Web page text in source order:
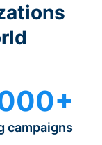
campaigns